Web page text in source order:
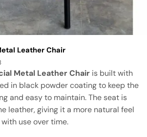
Leather Chair
Metal Leather Chair is built with
in black powder coating to keep the
and easy to maintain. The seat is
leather, giving it a more natural feel
use over time.